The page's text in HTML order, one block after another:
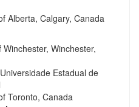
Alberta, Calgary, Canada
Winchester, Winchester,
Universidade Estadual de
Toronto, Canada